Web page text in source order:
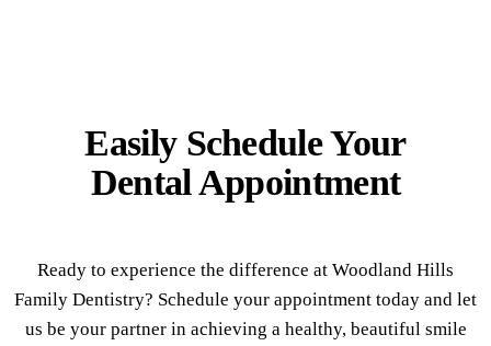
Easily Schedule Your
Dental Appointment
Ready to experience the difference at Woodland Hills
Family Dentistry? Schedule your appointment today and let
us be your partner in achieving a healthy, beautiful smile